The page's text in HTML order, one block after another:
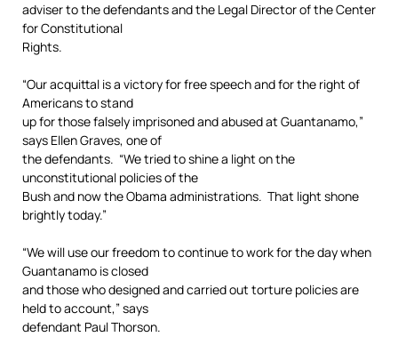
adviser to the defendants and the Legal Director of the Center
for Constitutional
Rights.
“Our acquittal is a victory for free speech and for the right of
Americans to stand
up for those falsely imprisoned and abused at Guantanamo,”
says Ellen Graves, one of
the defendants. “We tried to shine a light on the
unconstitutional policies of the
Bush and now the Obama administrations. That light shone
brightly today.”
“We will use our freedom to continue to work for the day when
Guantanamo is closed
and those who designed and carried out torture policies are
held to account,” says
defendant Paul Thorson.